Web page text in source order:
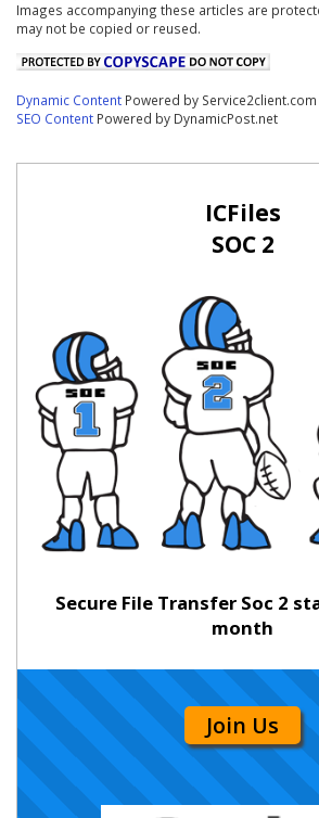
Images accompanying these articles are
may not be copied or reused.
Dynamic Content Powered by Service2client.com
SEO Content Powered by DynamicPost.net
ICFiles
SOC 2
Secure File Transfer Soc 2
month
Join Us